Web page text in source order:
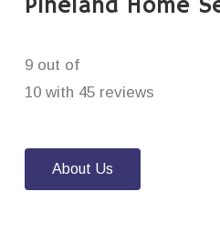
Pineland Home
9 out of
10 with 45 reviews
About Us